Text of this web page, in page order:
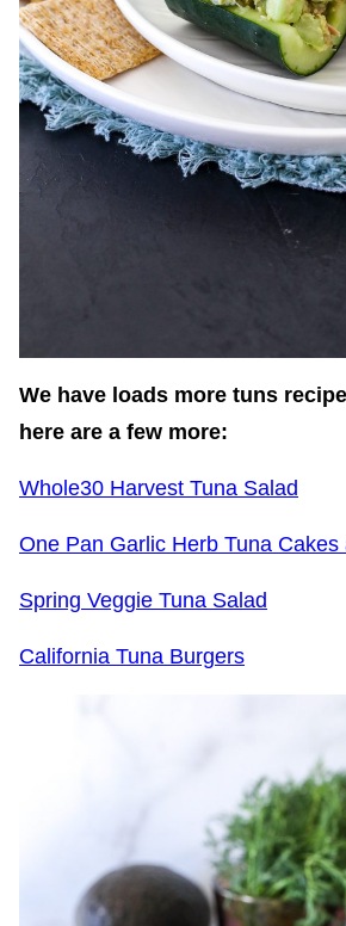
We have loads more tuns
here are a few more:
Whole30 Harvest Tuna Salad
One Pan Garlic Herb Tuna Cakes
Spring Veggie Tuna Salad
California Tuna Burgers